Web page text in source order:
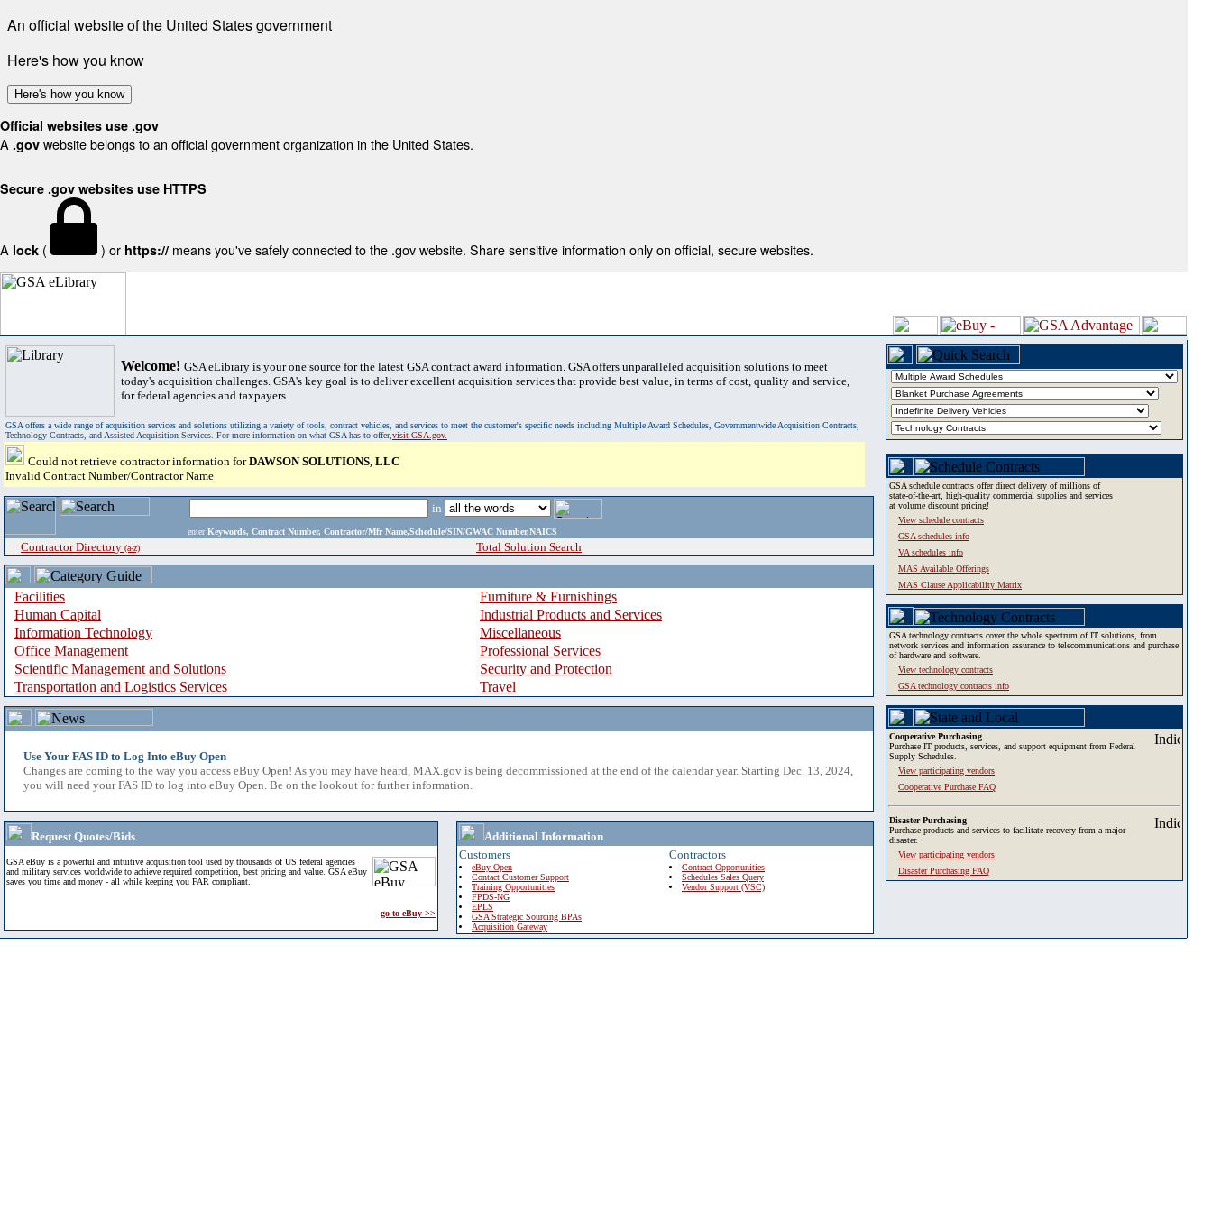
An official website of the United States government
Here's how you know
Here's how you know
Official websites use .gov
A .gov website belongs to an official government organization in the United States.
Secure .gov websites use HTTPS
A lock ( ) or https:// means you've safely connected to the .gov website. Share sensitive information only on official, secure websites.
Welcome! GSA eLibrary is your one source for the latest GSA contract award information. GSA offers unparalleled acquisition solutions to meet
today's acquisition challenges. GSA's key goal is to deliver excellent acquisition services that provide best value, in terms of cost, quality and service,
for federal agencies and taxpayers.
GSA offers a wide range of acquisition services and solutions utilizing a variety of tools, contract vehicles, and services to meet the customer's specific needs including Multiple Award Schedules, Governmentwide Acquisition Contracts,
Technology Contracts, and Assisted Acquisition Services. For more information on what GSA has to offer,visit GSA.gov.
Could not retrieve contractor information forDAWSON SOLUTIONS, LLC
Invalid Contract Number/Contractor Name
in
enter Keywords, Contract Number, Contractor/Mfr Name,Schedule/SIN/GWAC Number,NAICS
Contractor Directory (a-z) Total Solution Search
Facilities
Furniture & Furnishings
Human Capital
Industrial Products and Services
Information Technology
Miscellaneous
Office Management
Professional Services
Scientific Management and Solutions
Security and Protection
Transportation and Logistics Services
Travel
Use Your FAS ID to Log Into eBuy Open
Changes are coming to the way you access eBuy Open! As you may have heard, MAX.gov is being decommissioned at the end of the calendar year. Starting Dec. 13, 2024,
you will need your FAS ID to log into eBuy Open. Be on the lookout for further information.
Request Quotes/Bids
GSA eBuy is a powerful and intuitive acquisition tool used by thousands of US federal agencies
and military services worldwide to achieve required competition, best pricing and value. GSA eBuy
saves you time and money - all while keeping you FAR compliant.
go to eBuy >>
Additional Information
Customers
eBuy Open
Contact Customer Support
Training Opportunities
FPDS-NG
EPLS
GSA Strategic Sourcing BPAs
Acquisition Gateway
Contractors
Contract Opportunities
Schedules Sales Query
Vendor Support (VSC)
GSA schedule contracts offer direct delivery of millions of
state-of-the-art, high-quality commercial supplies and services
at volume discount pricing!
View schedule contracts
GSA schedules info
VA schedules info
MAS Available Offerings
MAS Clause Applicability Matrix
GSA technology contracts cover the whole spectrum of IT solutions, from
network services and information assurance to telecommunications and purchase
of hardware and software.
View technology contracts
GSA technology contracts info
Cooperative Purchasing
Purchase IT products, services, and support equipment from Federal
Supply Schedules.
View participating vendors
Cooperative Purchase FAQ
Disaster Purchasing
Purchase products and services to facilitate recovery from a major
disaster.
View participating vendors
Disaster Purchasing FAQ